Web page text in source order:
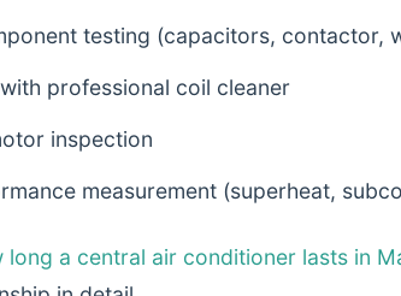
testing (capacitors, contactor,
professional coil cleaner
inspection
measurement (superheat,
long a central air conditioner lasts in